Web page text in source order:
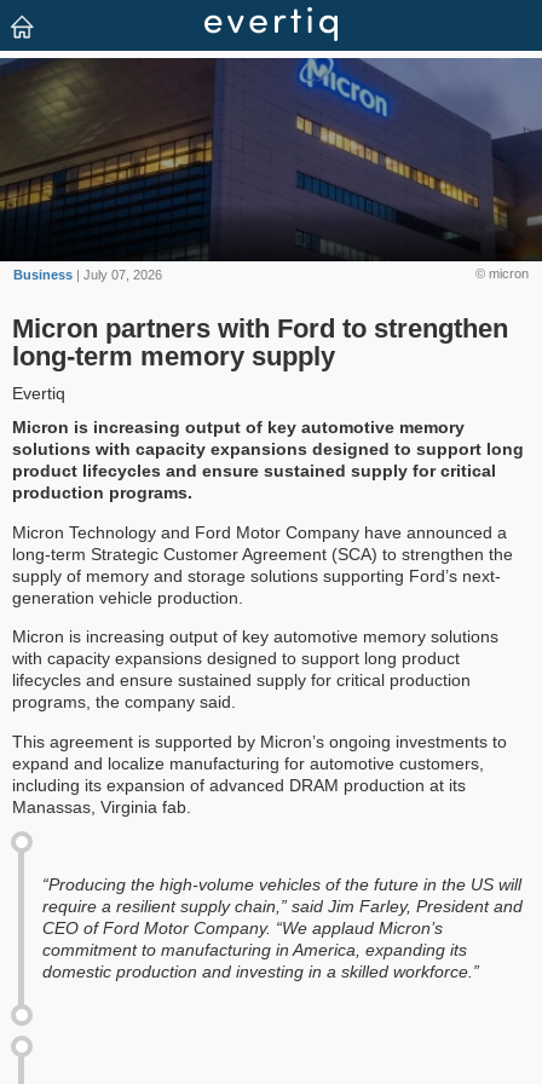
© micron
Business | July 07, 2026
Micron partners with Ford to strengthen
long-term memory supply
Evertiq
Micron is increasing output of key automotive memory
solutions with capacity expansions designed to support long
product lifecycles and ensure sustained supply for critical
production programs.
Micron Technology and Ford Motor Company have announced a
long-term Strategic Customer Agreement (SCA) to strengthen the
supply of memory and storage solutions supporting Ford’s next-
generation vehicle production.
Micron is increasing output of key automotive memory solutions
with capacity expansions designed to support long product
lifecycles and ensure sustained supply for critical production
programs, the company said.
This agreement is supported by Micron’s ongoing investments to
expand and localize manufacturing for automotive customers,
including its expansion of advanced DRAM production at its
Manassas, Virginia fab.
“Producing the high-volume vehicles of the future in the US will
require a resilient supply chain,” said Jim Farley, President and
CEO of Ford Motor Company. “We applaud Micron’s
commitment to manufacturing in America, expanding its
domestic production and investing in a skilled workforce.”